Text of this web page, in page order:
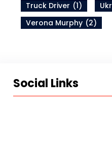
Truck Driver (1)
Verona Murphy (2)
Social Links